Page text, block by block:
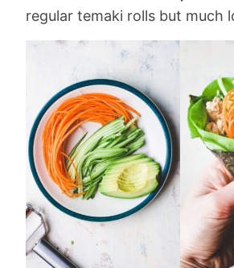
regular temaki rolls but much